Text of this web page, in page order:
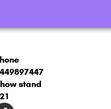
stand